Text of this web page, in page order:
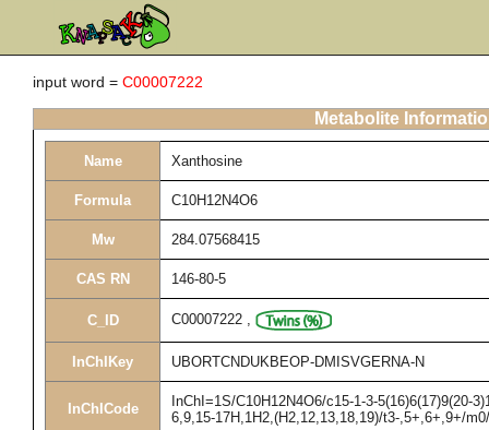
input word = C00007222
Metabolite
Name Xanthosine
Formula C10H12N4O6
Mw 284.07568415
CAS RN 146-80-5
C_ID C00007222 ,
InChIKey UBORTCNDUKBEOP-DMISVGERNA-N
InChICode
InChI=1S/C10H12N4O6/c15-1-3-5(16)6(17)9(20-
6,9,15-17H,1H2,(H2,12,13,18,19)/t3-,5+,6+,9+/